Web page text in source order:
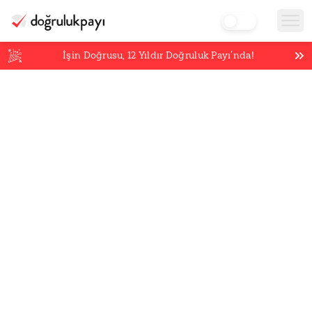
İşin Doğrusu,12 Yıldır Doğruluk Payı’nda!